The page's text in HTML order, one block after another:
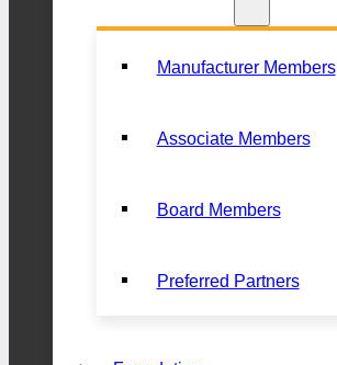
Manufacturer Members
Associate Members
Board Members
Preferred Partners